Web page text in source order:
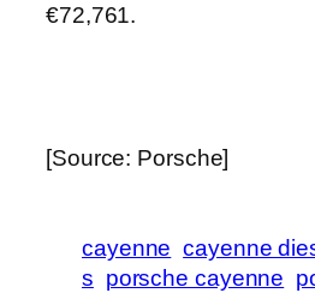
€72,761.
[Source: Porsche]
cayenne cayenne
s porsche cayenne